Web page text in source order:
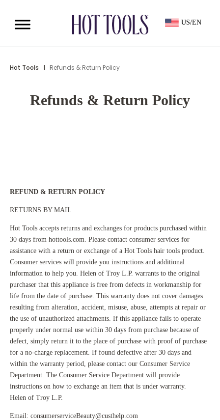
US/EN
Hot Tools | Refunds & Return Policy
Refunds & Return Policy
REFUND & RETURN POLICY
RETURNS BY MAIL
Hot Tools accepts returns and exchanges for products purchased within
30 days from hottools.com. Please contact consumer services for
assistance with a return or exchange of a Hot Tools hair tools product.
Consumer services will provide you instructions and additional
information to help you. Helen of Troy L.P. warrants to the original
purchaser that this appliance is free from defects in workmanship for
life from the date of purchase. This warranty does not cover damages
resulting from alteration, accident, misuse, abuse, attempts at repair or
the use of unauthorized attachments. If this appliance fails to operate
properly under normal use within 30 days from purchase because of
defect, simply return it to the place of purchase with proof of purchase
for a no-charge replacement. If found defective after 30 days and
within the warranty period, please contact our Consumer Service
Department. The Consumer Service Department will provide
instructions on how to exchange an item that is under warranty.
Helen of Troy L.P.
Email: consumerserviceBeauty@custhelp.com